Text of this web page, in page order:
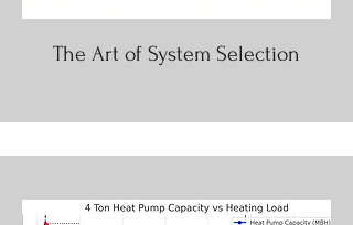
The Art of System Selection